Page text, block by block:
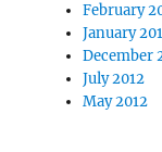
February
January
December
July 2012
May 2012